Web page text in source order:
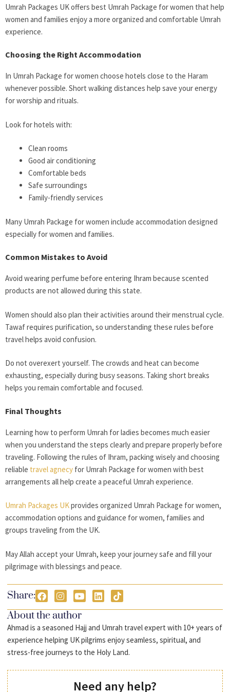
Umrah Packages UK offers best Umrah Package for women that help
women and families enjoy a more organized and comfortable Umrah
experience.
Choosing the Right Accommodation
In Umrah Package for women choose hotels close to the Haram
whenever possible. Short walking distances help save your energy
for worship and rituals.
Look for hotels with:
Clean rooms
Good air conditioning
Comfortable beds
Safe surroundings
Family-friendly services
Many Umrah Package for women include accommodation designed
especially for women and families.
Common Mistakes to Avoid
Avoid wearing perfume before entering Ihram because scented
products are not allowed during this state.
Women should also plan their activities around their menstrual cycle.
Tawaf requires purification, so understanding these rules before
travel helps avoid confusion.
Do not overexert yourself. The crowds and heat can become
exhausting, especially during busy seasons. Taking short breaks
helps you remain comfortable and focused.
Final Thoughts
Learning how to perform Umrah for ladies becomes much easier
when you understand the steps clearly and prepare properly before
traveling. Following the rules of Ihram, packing wisely and choosing
reliable travel agnecy for Umrah Package for women with best
arrangements all help create a peaceful Umrah experience.
Umrah Packages UKprovides organized Umrah Package for women,
accommodation options and guidance for women, families and
groups traveling from the UK.
May Allah accept your Umrah, keep your journey safe and fill your
pilgrimage with blessings and peace.
Share:
About the author
Ahmad is a seasoned Hajj and Umrah travel expert with 10+ years of
experience helping UK pilgrims enjoy seamless, spiritual, and
stress-free journeys to the Holy Land.
Need any help?